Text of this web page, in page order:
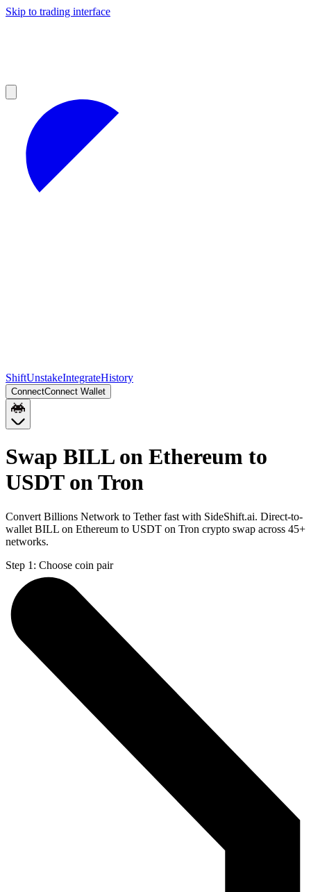
Skip to trading interface
ShiftUnstakeIntegrateHistory
ConnectConnect Wallet
Swap BILL on Ethereum to
USDT on Tron
Convert Billions Network to Tether fast with SideShift.ai. Direct-to-
wallet BILL on Ethereum to USDT on Tron crypto swap across 45+
networks.
Step 1: Choose coin pair